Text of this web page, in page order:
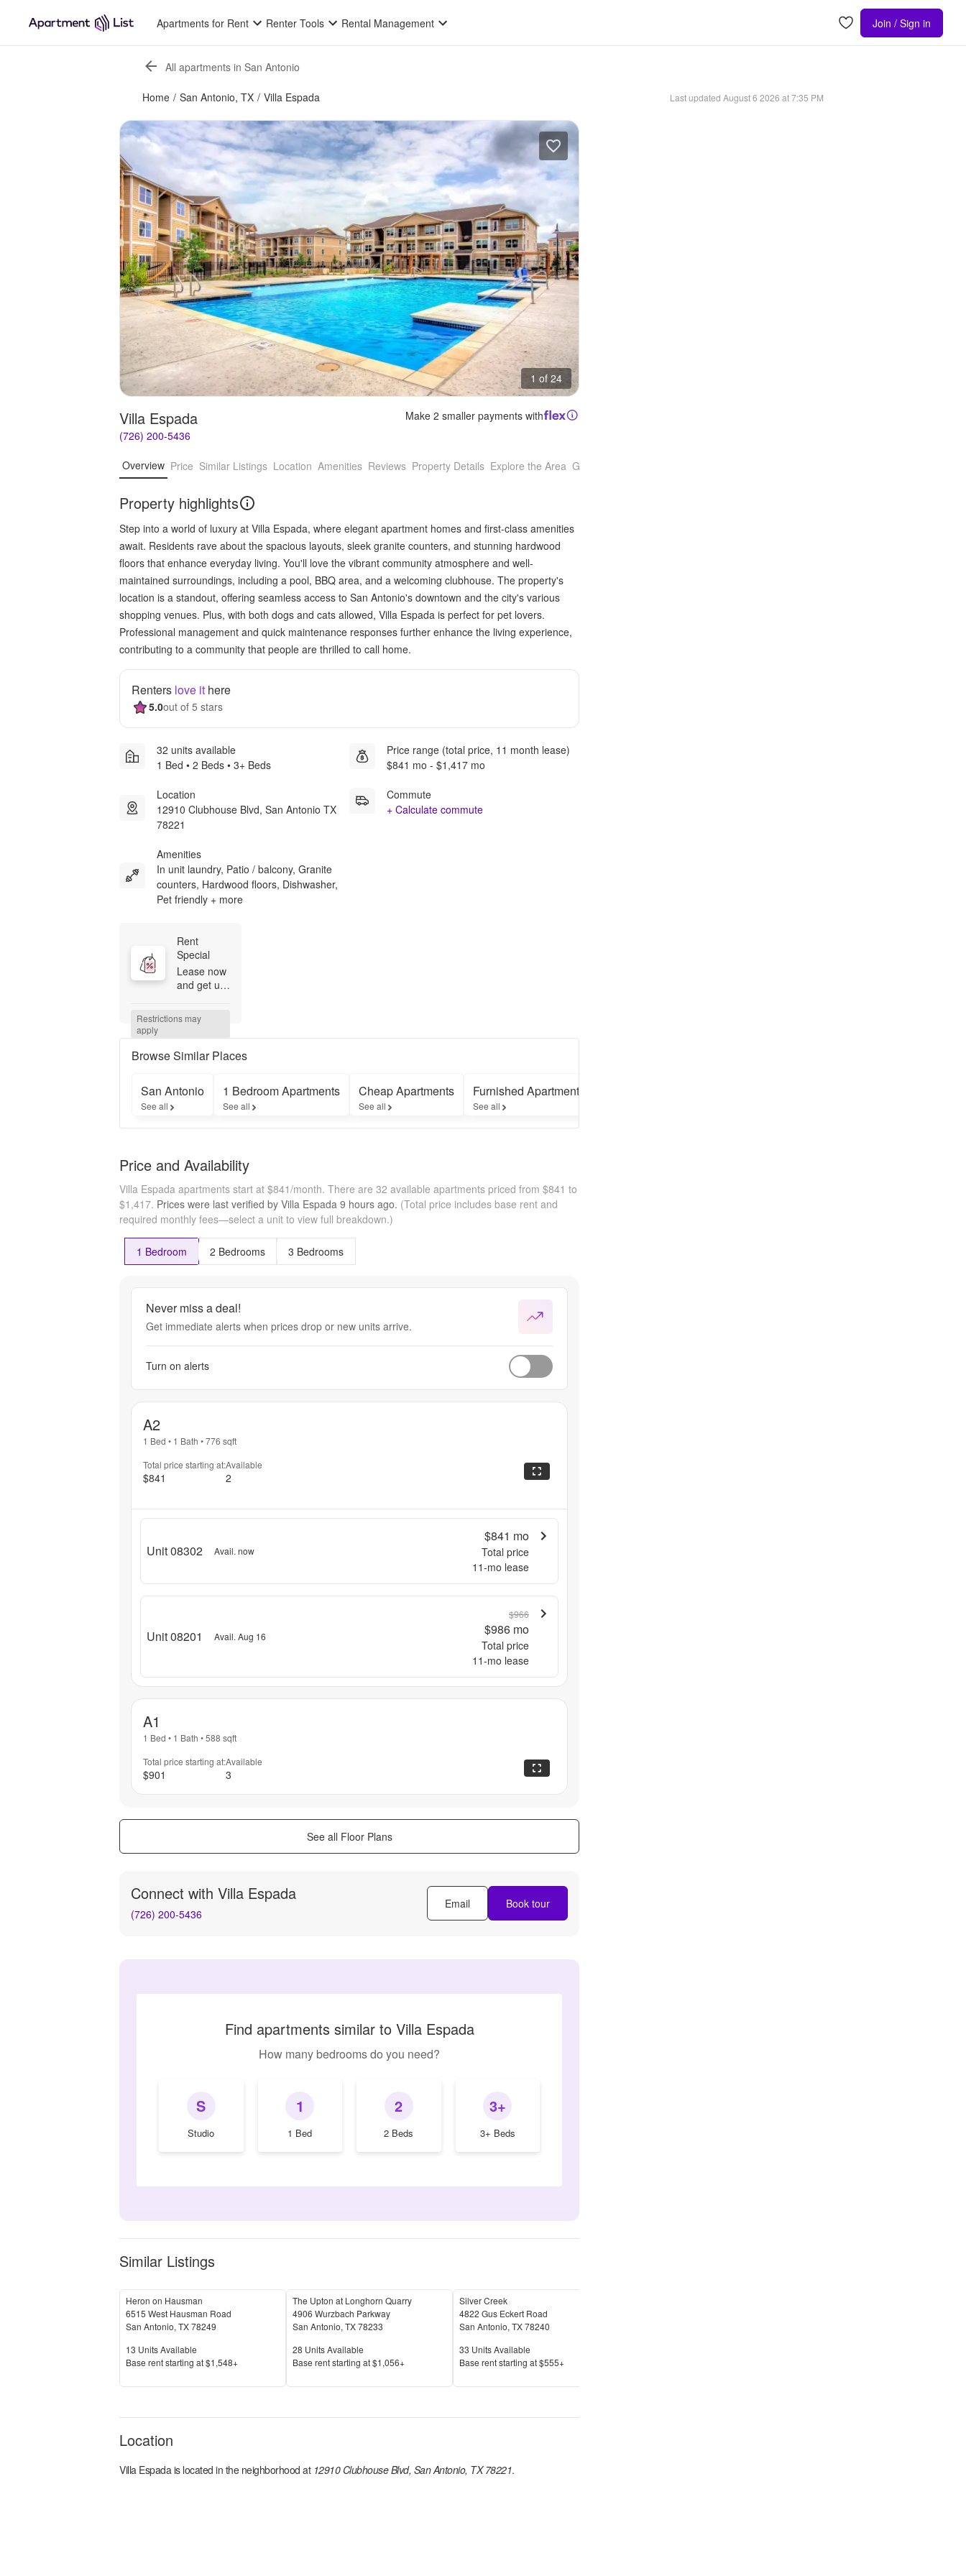
Apartments for Rent Renter Tools Rental Management Join / Sign in
All apartments in San Antonio
Home / San Antonio, TX / Villa Espada Last updated August 6 2026 at 7:35 PM
1 of 24
Villa Espada
(726) 200-5436
Make 2 smaller payments with
Overview Price Similar Listings Location Amenities Reviews Property Details Explore the Area Getting Around
Property highlights
Step into a world of luxury at Villa Espada, where elegant apartment homes and first-class amenities
await. Residents rave about the spacious layouts, sleek granite counters, and stunning hardwood
floors that enhance everyday living. You'll love the vibrant community atmosphere and well-
maintained surroundings, including a pool, BBQ area, and a welcoming clubhouse. The property's
location is a standout, offering seamless access to San Antonio's downtown and the city's various
shopping venues. Plus, with both dogs and cats allowed, Villa Espada is perfect for pet lovers.
Professional management and quick maintenance responses further enhance the living experience,
contributing to a community that people are thrilled to call home.
Renters love it here
5.0out of 5 stars
32 units available
1 Bed • 2 Beds • 3+ Beds
Location
12910 Clubhouse Blvd, San Antonio TX
78221
Amenities
In unit laundry, Patio / balcony, Granite
counters, Hardwood floors, Dishwasher,
Pet friendly + more
Price range (total price, 11 month lease)
$841 mo - $1,417 mo
Commute
+ Calculate commute
Rent
Special
Lease now
and get up
Restrictions
Apply.
Contact
Restrictions may
apply
Browse Similar Places
San Antonio
See all
1 Bedroom Apartments
See all
Cheap Apartments
See all
Furnished Apartments
See all
Price and Availability
Villa Espada apartments start at $841/month. There are 32 available apartments priced from $841 to
$1,417. Prices were last verified by Villa Espada 9 hours ago. (Total price includes base rent and
required monthly fees—select a unit to view full breakdown.)
1 Bedroom 2 Bedrooms 3 Bedrooms
Never miss a deal!
Get immediate alerts when prices drop or new units arrive.
Turn on alerts
A2
1 Bed • 1 Bath •776 sqft
Total price starting at:
$841
Available
2
Unit 08302 Avail. now
$841 mo
Total price
11-mo lease
Unit 08201 Avail. Aug 16
$966
$986 mo
Total price
11-mo lease
A1
1 Bed • 1 Bath •588 sqft
Total price starting at:
$901
Available
3
See all Floor Plans
Connect with Villa Espada
(726) 200-5436
Email Book tour
Find apartments similar to Villa Espada
How many bedrooms do you need?
S
Studio
1
1 Bed
2
2 Beds
3+
3+ Beds
Similar Listings
Heron on Hausman
6515 West Hausman Road
San Antonio, TX78249
Units Available
13 Units Available
Price
Base rent starting at$1,548+
The Upton at Longhorn Quarry
4906 Wurzbach Parkway
San Antonio, TX78233
Units Available
28 Units Available
Price
Base rent starting at$1,056+
Silver Creek
4822 Gus Eckert Road
San Antonio, TX78240
Units Available
33 Units Available
Price
Base rent starting at$555+
Location
Villa Espada is located in the neighborhood at 12910 Clubhouse Blvd, San Antonio, TX 78221.